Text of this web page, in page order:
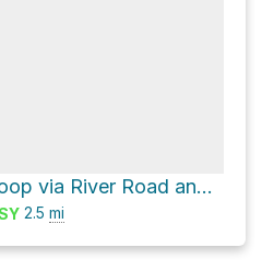
Lake Ming Loop via River Road and Rudal Road
2.5 mi